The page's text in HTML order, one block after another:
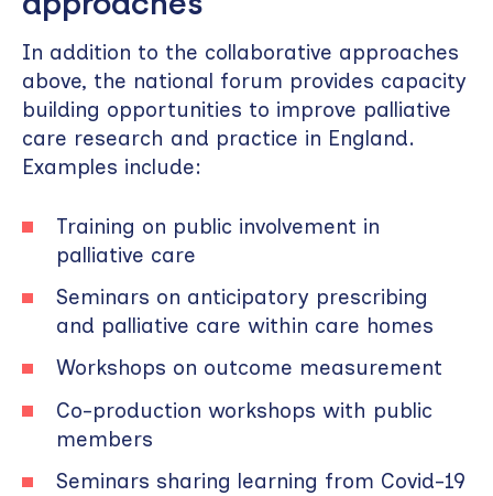
In addition to the collaborative approaches
above, the national forum provides capacity
building opportunities to improve palliative
care research and practice in England.
Examples include:
Training on public involvement in
palliative care
Seminars on anticipatory prescribing
and palliative care within care homes
Workshops on outcome measurement
Co-production workshops with public
members
Seminars sharing learning from Covid-19